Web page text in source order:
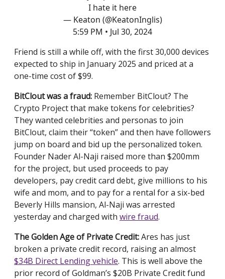
I hate it here
— Keaton (@KeatonInglis)
5:59 PM • Jul 30, 2024
Friend is still a while off, with the first 30,000 devices
expected to ship in January 2025 and priced at a
one-time cost of $99.
BitClout was a fraud: Remember BitClout? The
Crypto Project that make tokens for celebrities?
They wanted celebrities and personas to join
BitClout, claim their “token” and then have followers
jump on board and bid up the personalized token.
Founder Nader Al-Naji raised more than $200mm
for the project, but used proceeds to pay
developers, pay credit card debt, give millions to his
wife and mom, and to pay for a rental for a six-bed
Beverly Hills mansion, Al-Naji was arrested
yesterday and charged with wire fraud.
The Golden Age of Private Credit:Ares has just
broken a private credit record, raising an almost
$34B Direct Lending vehicle. This is well above the
prior record of Goldman’s $20B Private Credit fund